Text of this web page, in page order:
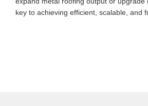
key to achieving efficient, scalable, and